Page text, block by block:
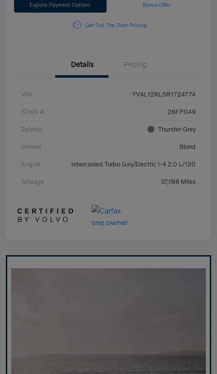
Explore Payment Options Bonus Offer
Get Out The Door Pricing
Details Pricing
VIN YV4L12RL5R1724774
Stock # 26FP049
Exterior Thunder Grey
Interior Blond
Engine Intercooled Turbo Gas/Electric I-4 2.0 L/120
Mileage 37,186 Miles